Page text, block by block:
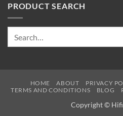
PRODUCT SEARCH
HOME ABOUT PRIVACY
TERMS AND CONDITIONS
BLOG
Copyright ©